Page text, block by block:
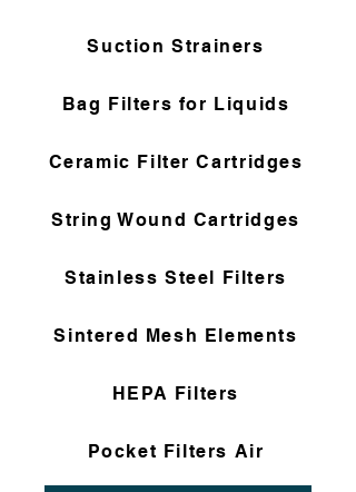
Suction Strainers
Bag Filters for Liquids
Ceramic Filter Cartridges
String Wound Cartridges
Stainless Steel Filters
Sintered Mesh Elements
HEPA Filters
Pocket Filters Air